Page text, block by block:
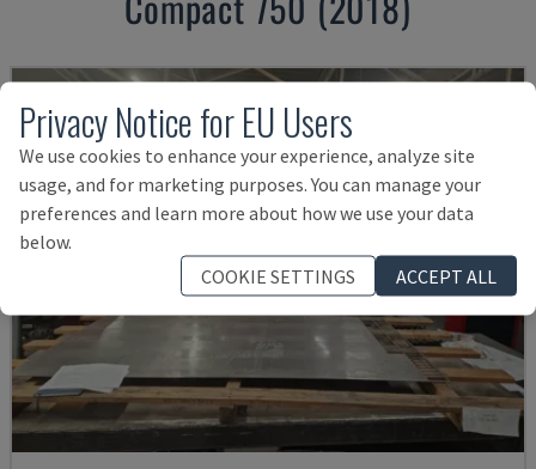
Privacy Notice for EU Users
We use cookies to enhance your experience, analyze site
usage, and for marketing purposes. You can manage your
preferences and learn more about how we use your data
below.
COOKIE SETTINGS
ACCEPT ALL